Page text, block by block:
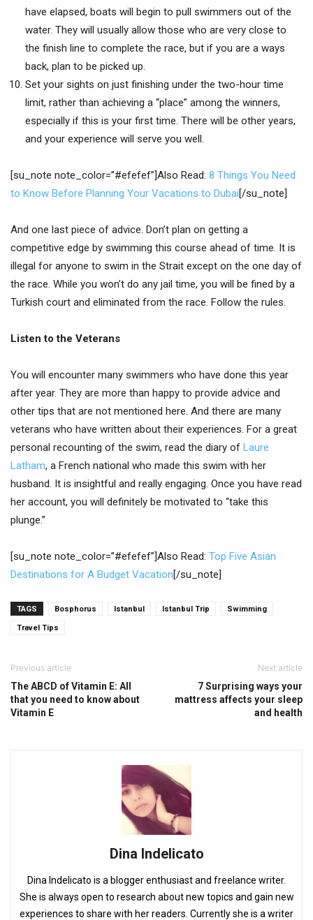
have elapsed, boats will begin to pull swimmers out of the
water. They will usually allow those who are very close to
the finish line to complete the race, but if you are a ways
back, plan to be picked up.
Set your sights on just finishing under the two-hour time
limit, rather than achieving a “place” among the winners,
especially if this is your first time. There will be other years,
and your experience will serve you well.
[su_note note_color=”#efefef”]Also Read: 8 Things You Need
to Know Before Planning Your Vacations to Dubai[/su_note]
And one last piece of advice. Don’t plan on getting a
competitive edge by swimming this course ahead of time. It is
illegal for anyone to swim in the Strait except on the one day of
the race. While you won’t do any jail time, you will be fined by a
Turkish court and eliminated from the race. Follow the rules.
Listen to the Veterans
You will encounter many swimmers who have done this year
after year. They are more than happy to provide advice and
other tips that are not mentioned here. And there are many
veterans who have written about their experiences. For a great
personal recounting of the swim, read the diary of Laure
Latham, a French national who made this swim with her
husband. It is insightful and really engaging. Once you have read
her account, you will definitely be motivated to “take this
plunge.”
[su_note note_color=”#efefef”]Also Read: Top Five Asian
Destinations for A Budget Vacation[/su_note]
TAGS Bosphorus Istanbul Istanbul Trip Swimming
Travel Tips
Previous article
The ABCD of Vitamin E: All
that you need to know about
Vitamin E
Next article
7 Surprising ways your
mattress affects your sleep
and health
Dina Indelicato
Dina Indelicato is a blogger enthusiast and freelance writer.
She is always open to research about new topics and gain new
experiences to share with her readers. Currently she is a writer